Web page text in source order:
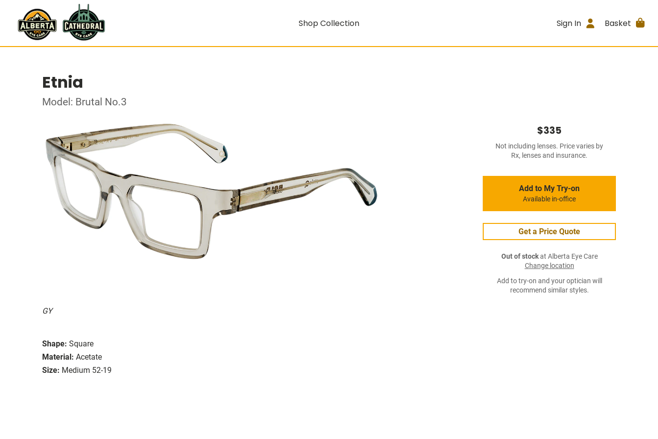
Shop Collection Sign In Basket
Etnia
Model: Brutal No.3
GY
Shape: Square
Material: Acetate
Size: Medium 52-19
$335
Not including lenses. Price varies by
Rx, lenses and insurance.
Add to My Try-on
Available in-office
Get a Price Quote
Out of stockat Alberta Eye Care
Change location
Add to try-on and your optician will
recommend similar styles.